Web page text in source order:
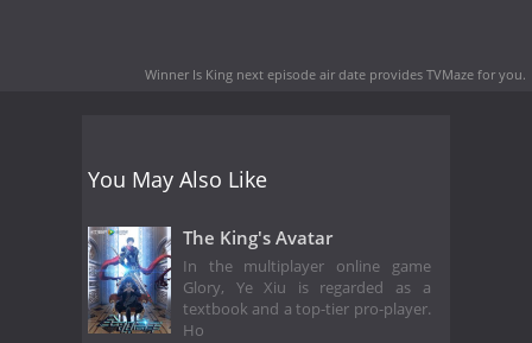
Winner Is King next episode air date provides TVMaze for you.
You May Also Like
The King's Avatar
In the multiplayer online game
Glory, Ye Xiu is regarded as a
textbook and a top-tier pro-player.
Ho